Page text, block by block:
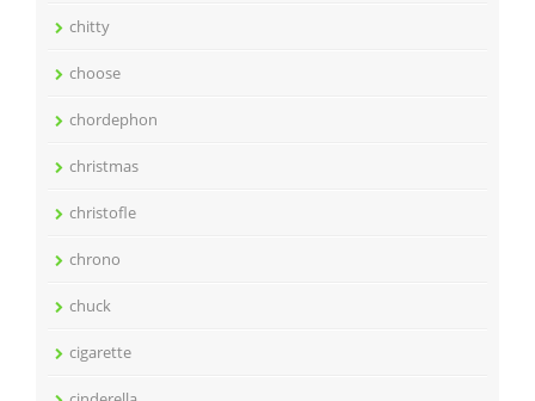
chitty
choose
chordephon
christmas
christofle
chrono
chuck
cigarette